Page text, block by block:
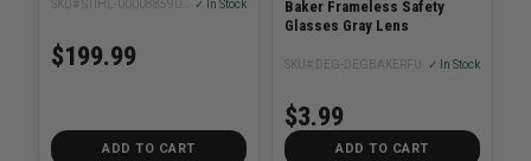
✓ In Stock
$199.99
ADD TO CART
Baker Frameless Safety
Glasses Gray Lens
SKU# DEG-DEGBAKERFU ✓ In Stock
$3.99
ADD TO CART